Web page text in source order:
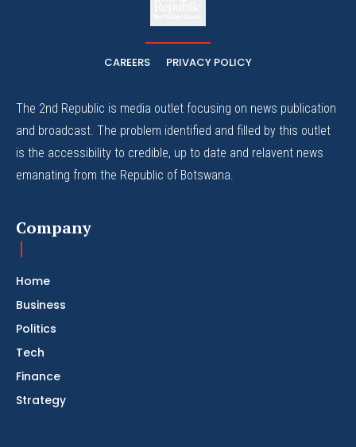
CAREERS PRIVACY POLICY
The 2nd Republic is media outlet focusing on news publication
and broadcast. The problem identified and filled by this outlet
is the accessibility to credible, up to date and relavent news
emanating from the Republic of Botswana.
Company
Home
Business
Politics
Tech
Finance
Strategy